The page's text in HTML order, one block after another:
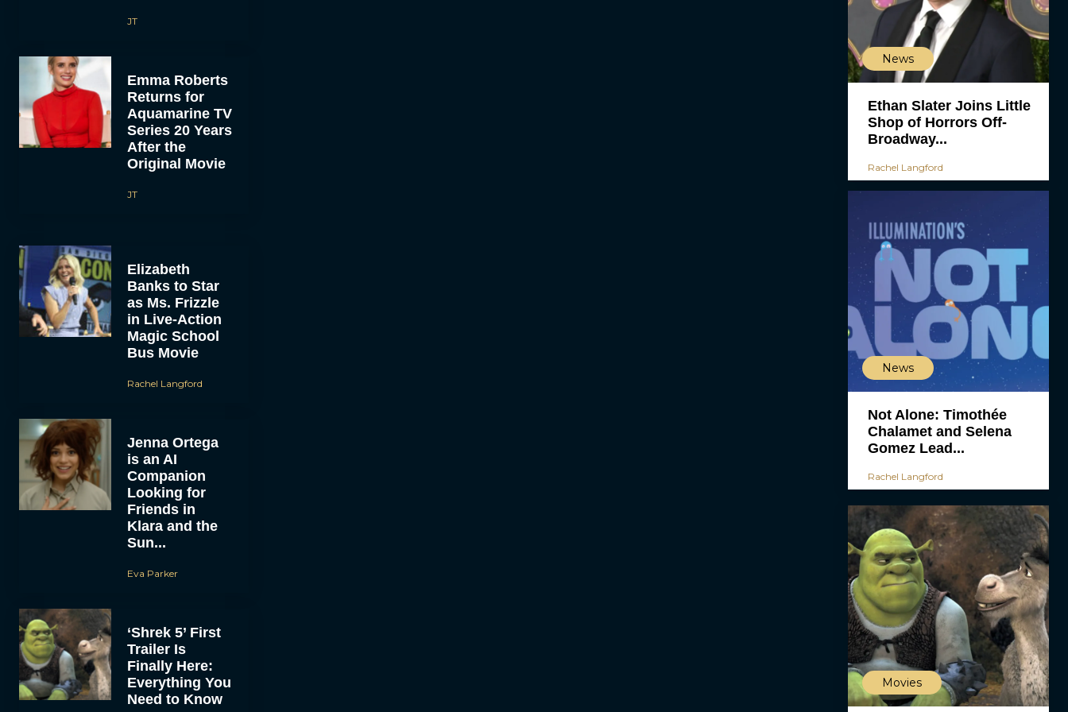
JT
Emma Roberts
Returns for
Aquamarine TV
Series 20 Years
After the
Original Movie
JT
Elizabeth
Banks to Star
as Ms. Frizzle
in Live-Action
Magic School
Bus Movie
Rachel Langford
Jenna Ortega
is an AI
Companion
Looking for
Friends in
Klara and the
Sun...
Eva Parker
‘Shrek 5’ First
Trailer Is
Finally Here:
Everything You
Need to Know
News
Ethan Slater Joins Little
Shop of Horrors Off-
Broadway...
Rachel Langford
News
Not Alone: Timothée
Chalamet and Selena
Gomez Lead...
Rachel Langford
Movies